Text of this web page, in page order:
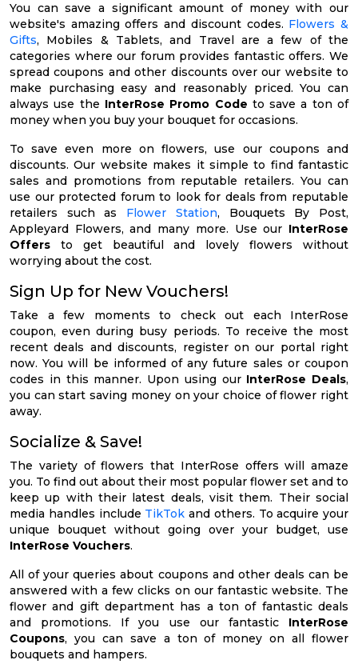
You can save a significant amount of money with our
website's amazing offers and discount codes. Flowers &
Gifts, Mobiles & Tablets, and Travel are a few of the
categories where our forum provides fantastic offers. We
spread coupons and other discounts over our website to
make purchasing easy and reasonably priced. You can
always use the InterRose Promo Code to save a ton of
money when you buy your bouquet for occasions.
To save even more on flowers, use our coupons and
discounts. Our website makes it simple to find fantastic
sales and promotions from reputable retailers. You can
use our protected forum to look for deals from reputable
retailers such as Flower Station, Bouquets By Post,
Appleyard Flowers, and many more. Use our InterRose
Offers to get beautiful and lovely flowers without
worrying about the cost.
Sign Up for New Vouchers!
Take a few moments to check out each InterRose
coupon, even during busy periods. To receive the most
recent deals and discounts, register on our portal right
now. You will be informed of any future sales or coupon
codes in this manner. Upon using our InterRose Deals,
you can start saving money on your choice of flower right
away.
Socialize & Save!
The variety of flowers that InterRose offers will amaze
you. To find out about their most popular flower set and to
keep up with their latest deals, visit them. Their social
media handles include TikTok and others. To acquire your
unique bouquet without going over your budget, use
InterRose Vouchers.
All of your queries about coupons and other deals can be
answered with a few clicks on our fantastic website. The
flower and gift department has a ton of fantastic deals
and promotions. If you use our fantastic InterRose
Coupons, you can save a ton of money on all flower
bouquets and hampers.